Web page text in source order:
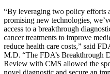
“By leveraging two policy efforts
promising new technologies,
access to a breakthrough
cancer treatments to improve
reduce health care costs,” said
M.D. “The FDA’s Breakthrough
Review with CMS allowed the